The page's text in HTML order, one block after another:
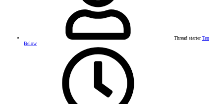
Thread starter Ten
Below